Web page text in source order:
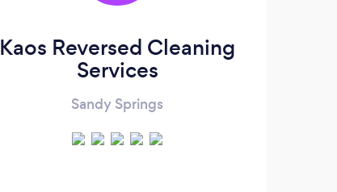
Kaos Reversed Cleaning
Services
Sandy Springs